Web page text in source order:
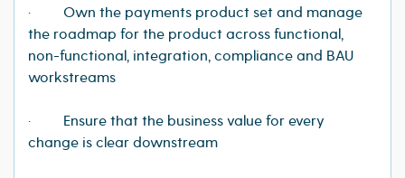
· Own the payments product set and manage
the roadmap for the product across functional,
non-functional, integration, compliance and BAU
workstreams
· Ensure that the business value for every
change is clear downstream